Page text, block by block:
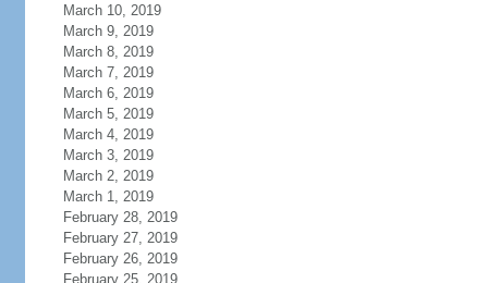
March 10, 2019
March 9, 2019
March 8, 2019
March 7, 2019
March 6, 2019
March 5, 2019
March 4, 2019
March 3, 2019
March 2, 2019
March 1, 2019
February 28, 2019
February 27, 2019
February 26, 2019
February 25, 2019